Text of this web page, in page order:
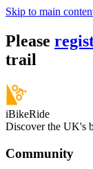
Skip to main
Please
trail
iBikeRide
Discover the UK's
Community